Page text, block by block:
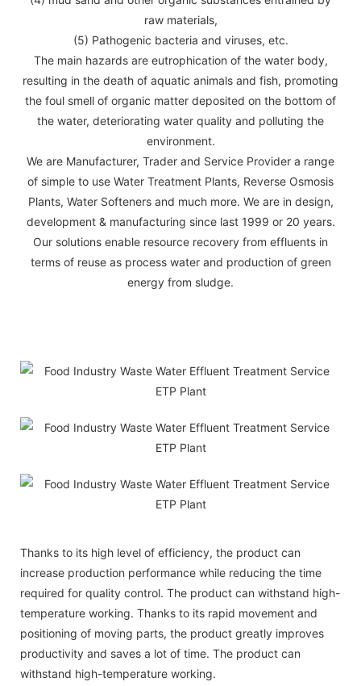
raw materials,
(5) Pathogenic bacteria and viruses, etc.
The main hazards are eutrophication of the water body,
resulting in the death of aquatic animals and fish, promoting
the foul smell of organic matter deposited on the bottom of
the water, deteriorating water quality and polluting the
environment.
We are Manufacturer, Trader and Service Provider a range
of simple to use Water Treatment Plants, Reverse Osmosis
Plants, Water Softeners and much more. We are in design,
development & manufacturing since last 1999 or 20 years.
Our solutions enable resource recovery from effluents in
terms of reuse as process water and production of green
energy from sludge.
Thanks to its high level of efficiency, the product can
increase production performance while reducing the time
required for quality control. The product can withstand high-
temperature working. Thanks to its rapid movement and
positioning of moving parts, the product greatly improves
productivity and saves a lot of time. The product can
withstand high-temperature working.